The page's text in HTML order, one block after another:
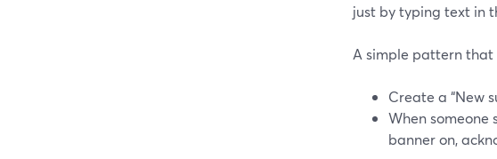
just by typing text in
A simple pattern that
Create a “New
When someone
banner on,